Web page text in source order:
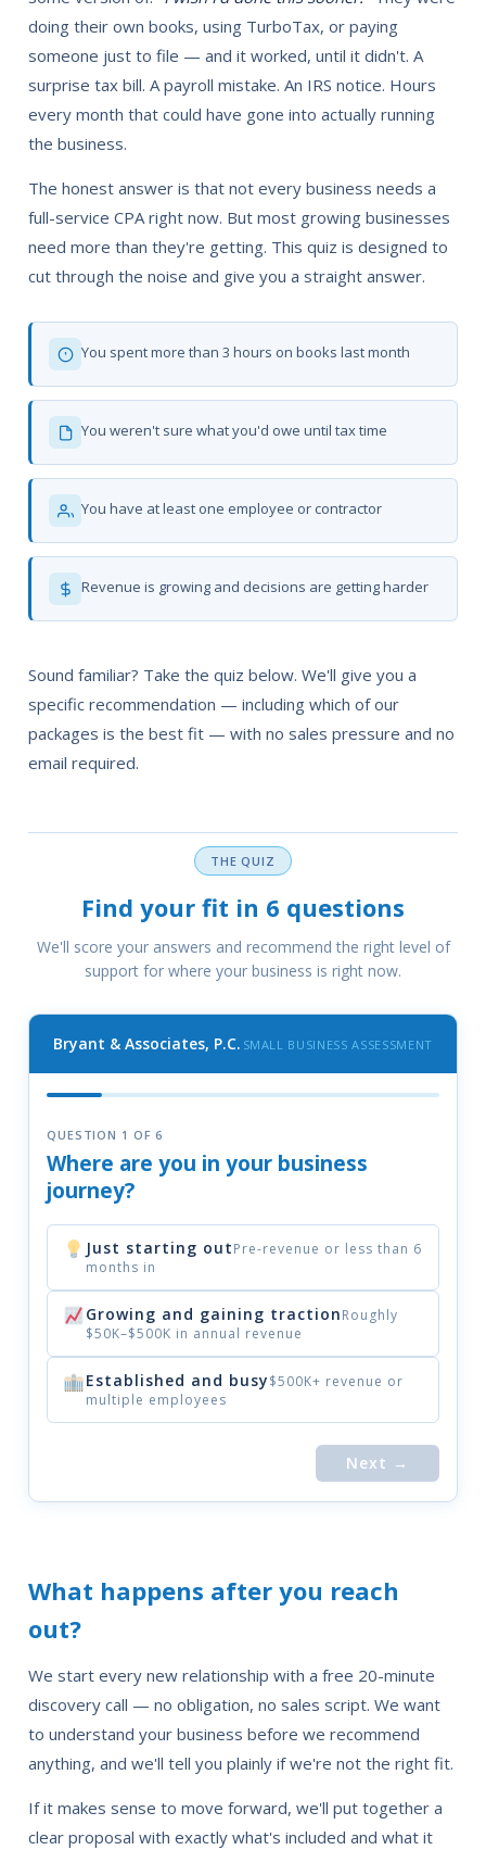
doing their own books, using TurboTax, or paying
someone just to file — and it worked, until it didn't. A
surprise tax bill. A payroll mistake. An IRS notice. Hours
every month that could have gone into actually running
the business.
The honest answer is that not every business needs a
full-service CPA right now. But most growing businesses
need more than they're getting. This quiz is designed to
cut through the noise and give you a straight answer.
You spent more than 3 hours on books last month
You weren't sure what you'd owe until tax time
You have at least one employee or contractor
Revenue is growing and decisions are getting harder
Sound familiar? Take the quiz below. We'll give you a
specific recommendation — including which of our
packages is the best fit — with no sales pressure and no
email required.
THE QUIZ
Find your fit in 6 questions
We'll score your answers and recommend the right level of
support for where your business is right now.
Bryant & Associates, P.C. SMALL BUSINESS ASSESSMENT
QUESTION 1 OF 6
Where are you in your business
journey?
Just starting outPre-revenue or less than 6
months in
Growing and gaining tractionRoughly
$50K–$500K in annual revenue
Established and busy$500K+ revenue or
multiple employees
Next →
What happens after you reach
out?
We start every new relationship with a free 20-minute
discovery call — no obligation, no sales script. We want
to understand your business before we recommend
anything, and we'll tell you plainly if we're not the right fit.
If it makes sense to move forward, we'll put together a
clear proposal with exactly what's included and what it